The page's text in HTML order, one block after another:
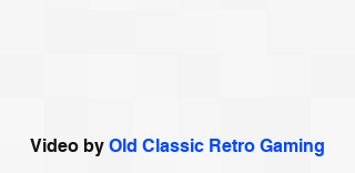
Video by Old Classic Retro Gaming